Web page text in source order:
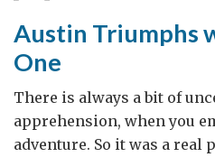
Austin Triumphs
One
There is always a bit of
apprehension, when you
adventure. So it was a real